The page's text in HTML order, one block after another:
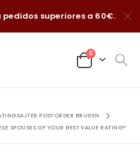
pedidos superiores a 60€.
0
POSTORDER BRUDEN
SPOUSES OF YOUR BEST VALUE RATING?